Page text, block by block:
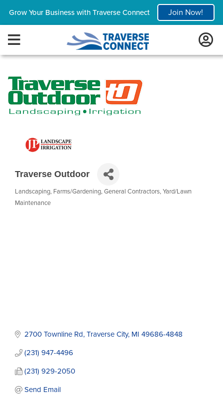
Grow Your Business with Traverse Connect Join Now!
Traverse Outdoor
Categories
Landscaping Farms/Gardening General Contractors Yard/Lawn
Maintenance
2700 Townline Rd Traverse City MI 49686-4848
(231) 947-4496
(231) 929-2050
Send Email